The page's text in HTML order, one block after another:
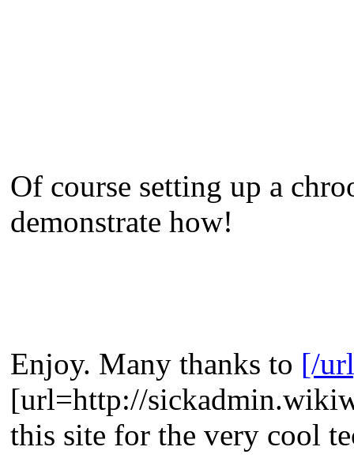
Of course setting up a
demonstrate how!
Enjoy. Many thanks to [/
[url=http://
this site for the very cool